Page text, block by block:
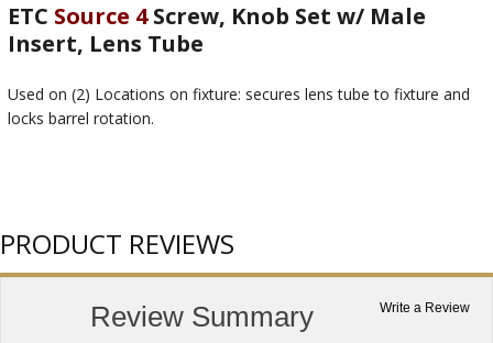
ETC Source 4Screw, Knob Set w/ Male
Insert, Lens Tube
Used on (2) Locations on fixture: secures lens tube to fixture and
locks barrel rotation.
PRODUCT REVIEWS
Write a Review
Review Summary